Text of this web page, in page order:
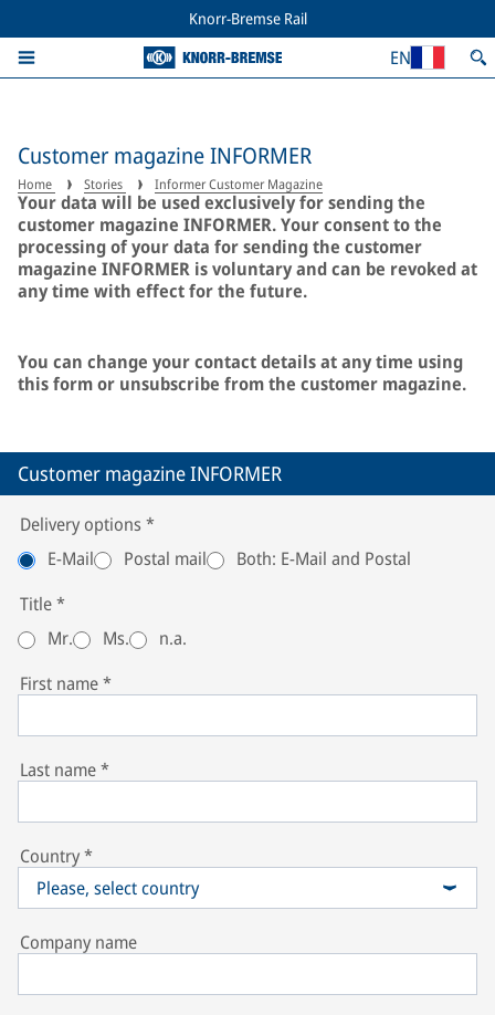
Knorr-Bremse Rail
EN
Customer magazine INFORMER
Home Stories Informer Customer Magazine
Your data will be used exclusively for sending the
customer magazine INFORMER. Your consent to the
processing of your data for sending the customer
magazine INFORMER is voluntary and can be revoked at
any time with effect for the future.
You can change your contact details at any time using
this form or unsubscribe from the customer magazine.
Customer magazine INFORMER
Delivery options *
E-Mail
Postal mail
Both: E-Mail and Postal
Title*
Mr.
Ms.
n.a.
First name*
Last name*
Country*
Please, select country
Company name